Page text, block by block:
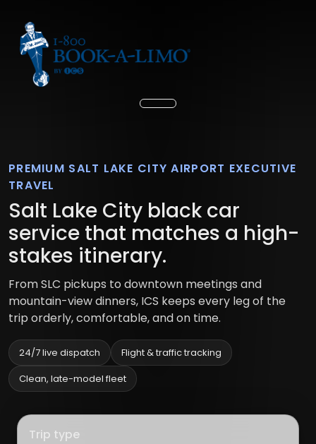
PREMIUM SALT LAKE CITY AIRPORT EXECUTIVE
TRAVEL
Salt Lake City black car
service that matches a high-
stakes itinerary.
From SLC pickups to downtown meetings and
mountain-view dinners, ICS keeps every leg of the
trip orderly, comfortable, and on time.
24/7 live dispatch
Flight & traffic tracking
Clean, late-model fleet
Trip type